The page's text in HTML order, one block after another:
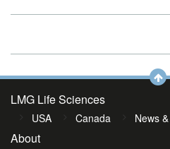
LMG Life Sciences
USA Canada News
About